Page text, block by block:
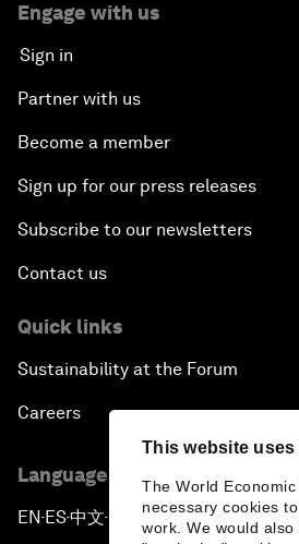
This website
The World
necessary cookies
work. We would
Engage with us
Sign in
Partner with us
Become a member
Sign up for our press releases
Subscribe to our newsletters
Contact us
Quick links
Sustainability at the Forum
Careers
Language editions
EN ▪ ES▪中文▪ 日本語